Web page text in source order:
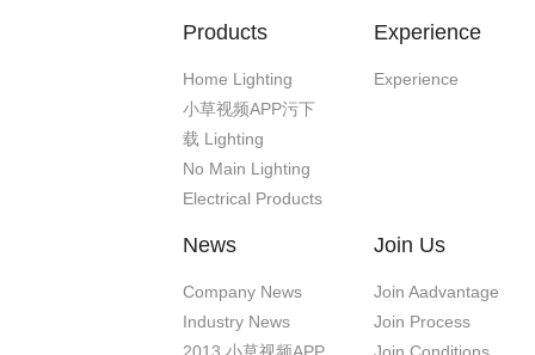
Products
Home Lighting
小草视频APP污下
载 Lighting
No Main Lighting
Electrical Products
Experience
Experience
News
Company News
Industry News
Join Us
Join Aadvantage
Join Process